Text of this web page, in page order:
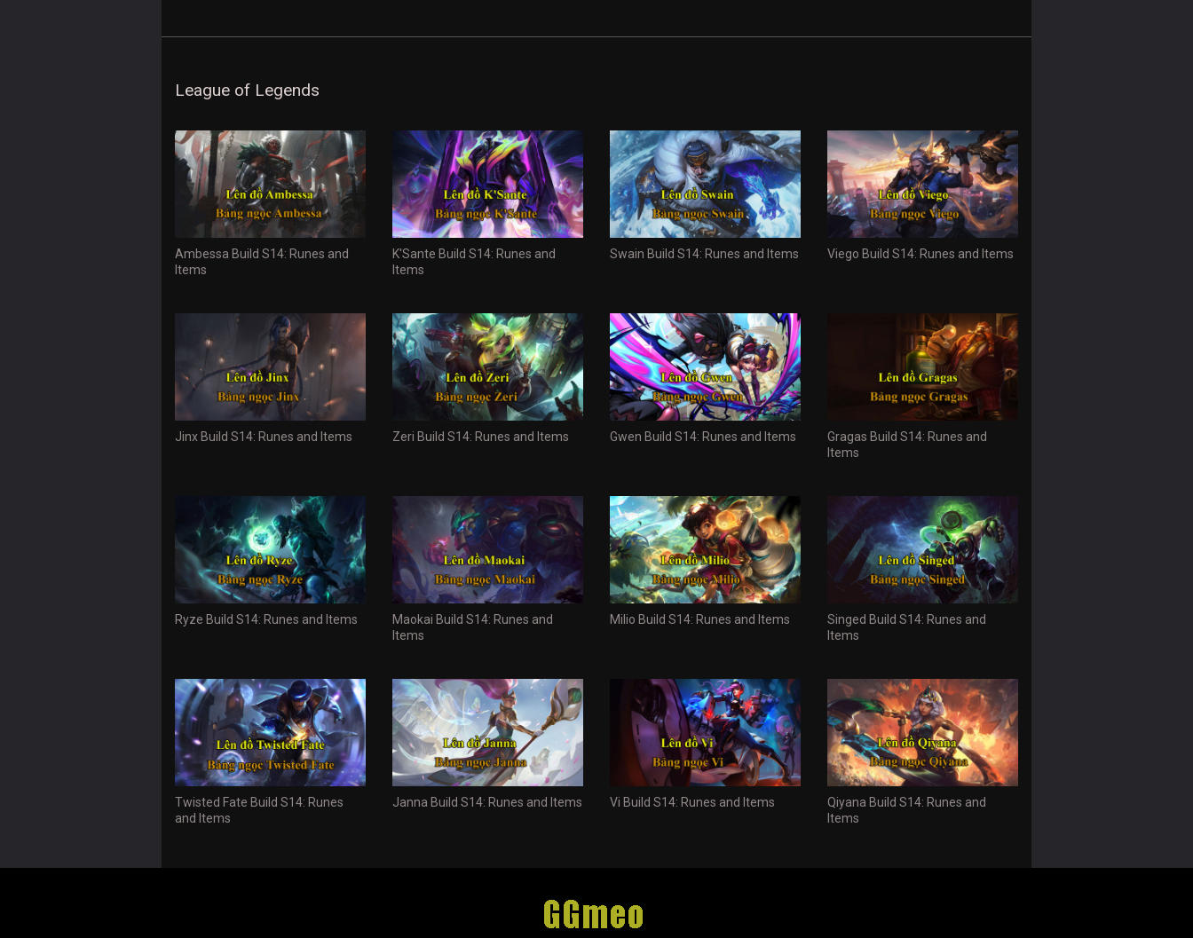
League of Legends
Ambessa Build S14: Runes and
Items
K'Sante Build S14: Runes and
Items
Swain Build S14: Runes and Items Viego Build S14: Runes and Items
Jinx Build S14: Runes and Items Zeri Build S14: Runes and Items Gwen Build S14: Runes and Items
Gragas Build S14: Runes and
Items
Ryze Build S14: Runes and Items
Maokai Build S14: Runes and
Items
Milio Build S14: Runes and Items
Singed Build S14: Runes and
Items
Twisted Fate Build S14: Runes
and Items
Janna Build S14: Runes and Items Vi Build S14: Runes and Items
Qiyana Build S14: Runes and
Items